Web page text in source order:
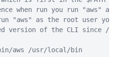
when run you run "aws" as
run "aws" as the root user
version of the CLI since /
aws /usr/local/bin